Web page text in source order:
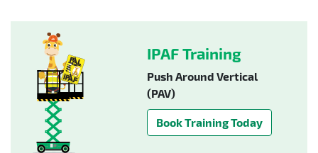
IPAF Training
Push Around Vertical
(PAV)
Book Training Today